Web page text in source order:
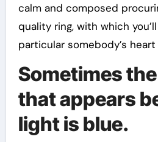
calm and composed
quality ring, with which
particular somebody’s
Sometimes
that appears
light is blue.